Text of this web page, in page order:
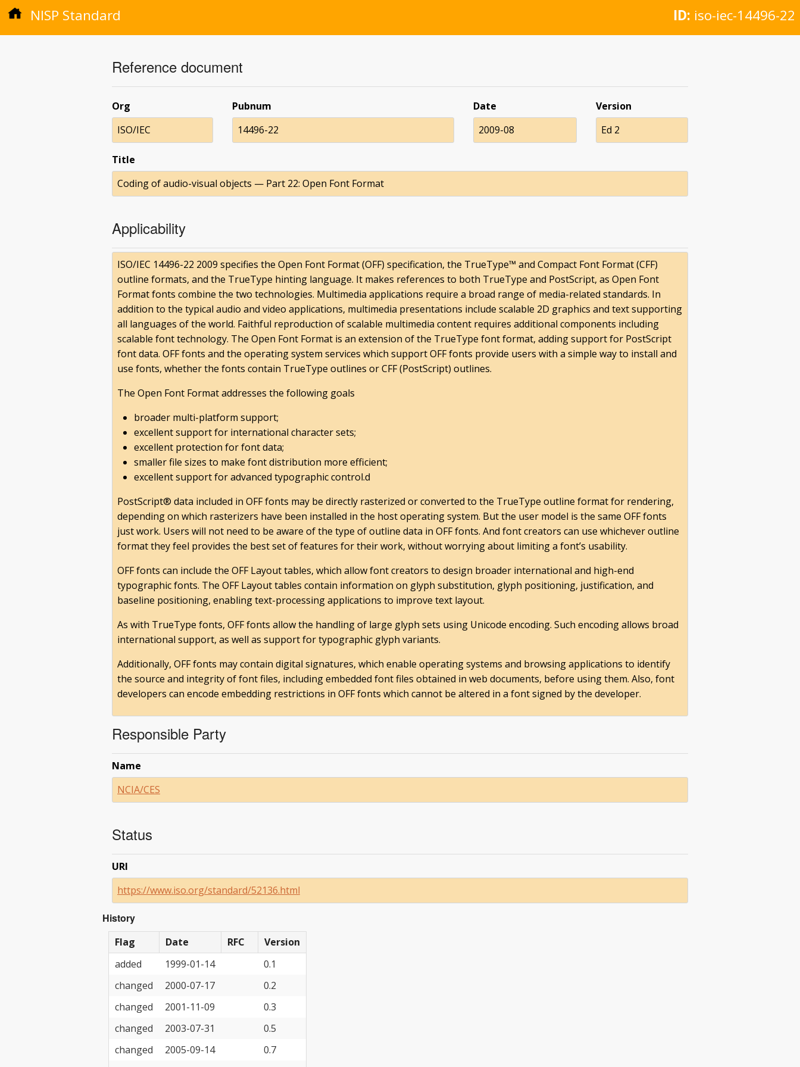
NISP Standard ID: iso-iec-14496-22
Reference document
Org
ISO/IEC
Pubnum
14496-22
Date
2009-08
Version
Ed 2
Title
Coding of audio-visual objects — Part 22: Open Font Format
Applicability
ISO/IEC 14496-22 2009 specifies the Open Font Format (OFF) specification, the TrueType™ and Compact Font Format (CFF)
outline formats, and the TrueType hinting language. It makes references to both TrueType and PostScript, as Open Font
Format fonts combine the two technologies. Multimedia applications require a broad range of media-related standards. In
addition to the typical audio and video applications, multimedia presentations include scalable 2D graphics and text supporting
all languages of the world. Faithful reproduction of scalable multimedia content requires additional components including
scalable font technology. The Open Font Format is an extension of the TrueType font format, adding support for PostScript
font data. OFF fonts and the operating system services which support OFF fonts provide users with a simple way to install and
use fonts, whether the fonts contain TrueType outlines or CFF (PostScript) outlines.
The Open Font Format addresses the following goals
broader multi-platform support;
excellent support for international character sets;
excellent protection for font data;
smaller file sizes to make font distribution more efficient;
excellent support for advanced typographic control.d
PostScript® data included in OFF fonts may be directly rasterized or converted to the TrueType outline format for rendering,
depending on which rasterizers have been installed in the host operating system. But the user model is the same OFF fonts
just work. Users will not need to be aware of the type of outline data in OFF fonts. And font creators can use whichever outline
format they feel provides the best set of features for their work, without worrying about limiting a font’s usability.
OFF fonts can include the OFF Layout tables, which allow font creators to design broader international and high-end
typographic fonts. The OFF Layout tables contain information on glyph substitution, glyph positioning, justification, and
baseline positioning, enabling text-processing applications to improve text layout.
As with TrueType fonts, OFF fonts allow the handling of large glyph sets using Unicode encoding. Such encoding allows broad
international support, as well as support for typographic glyph variants.
Additionally, OFF fonts may contain digital signatures, which enable operating systems and browsing applications to identify
the source and integrity of font files, including embedded font files obtained in web documents, before using them. Also, font
developers can encode embedding restrictions in OFF fonts which cannot be altered in a font signed by the developer.
Responsible Party
Name
NCIA/CES
Status
URI
https://www.iso.org/standard/52136.html
History
Flag Date RFC
Version
added
1999-01-14
0.1
changed
2000-07-17
0.2
changed
2001-11-09
0.3
changed
2003-07-31
0.5
changed
2005-09-14
0.7